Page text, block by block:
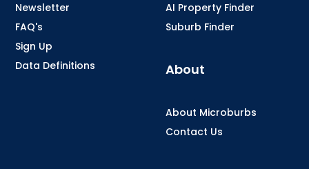
Newsletter
FAQ's
Sign Up
Data Definitions
AI Property Finder
Suburb Finder
About
About Microburbs
Contact Us